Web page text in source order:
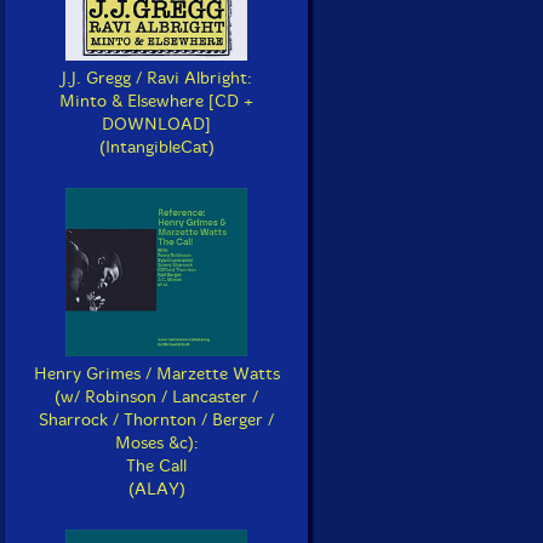
J.J. Gregg / Ravi Albright:
Minto & Elsewhere [CD +
DOWNLOAD]
(IntangibleCat)
Henry Grimes / Marzette Watts
(w/ Robinson / Lancaster /
Sharrock / Thornton / Berger /
Moses &c):
The Call
(ALAY)